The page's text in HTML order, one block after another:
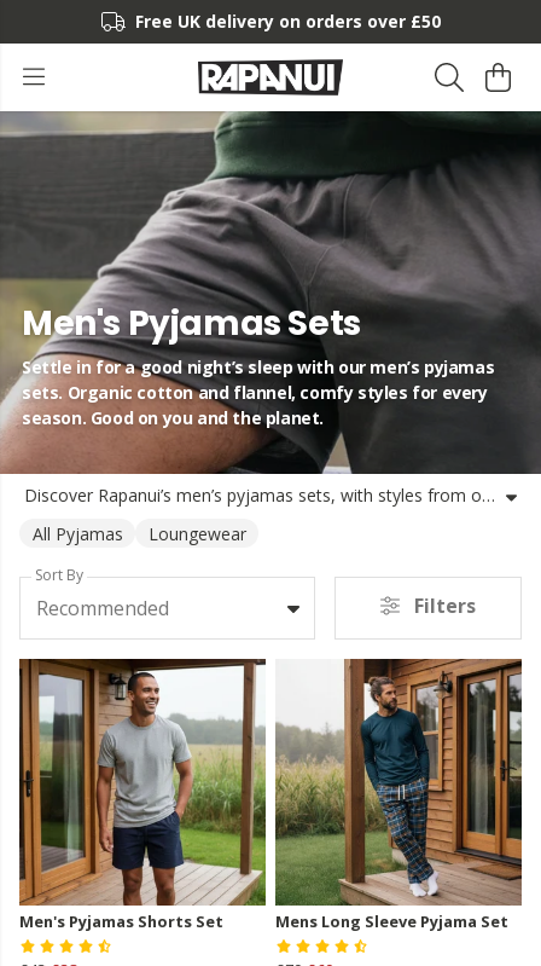
Free UK delivery on orders over £50
Men's Pyjamas Sets
Settle in for a good night’s sleep with our men’s pyjamas
sets. Organic cotton and flannel, comfy styles for every
season. Good on you and the planet.
Discover Rapanui’s men’s pyjamas sets, with styles from organic cotton short pyjama sets to warm flannel PJ sets. Whether you’re into long nights or lazy mornings, there’s a comfy fit waiting. Each set is made with soft, natural materials and shipped from the UK in plastic-free packaging. Durable and designed for comfort, these mens pajama sets, mens cotton pyjamas sets, and mens pjs shorts sets are all about feeling relaxed and treading lightly. Perfect for chilling out, lounging, or snoozing on repeat. Join the Rapa crew for easy nights and easy choices.
All Pyjamas
Loungewear
Sort By
Recommended Filters
Men's Pyjamas Shorts Set Mens Long Sleeve Pyjama Set